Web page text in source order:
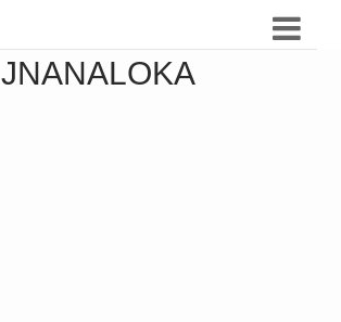
JNANALOKA